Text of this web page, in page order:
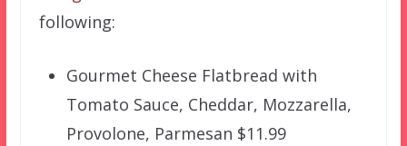
following:
Gourmet Cheese Flatbread with
Tomato Sauce, Cheddar, Mozzarella,
Provolone, Parmesan $11.99